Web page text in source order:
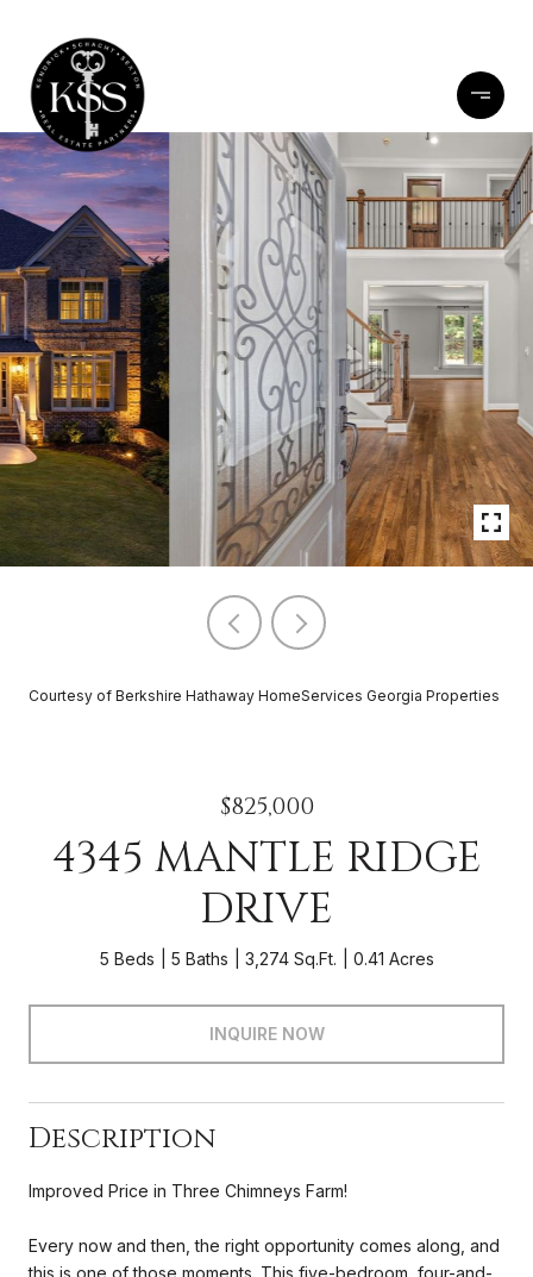
Courtesy of Berkshire Hathaway HomeServices Georgia Properties
$825,000
4345 MANTLE RIDGE
DRIVE
5 Beds 5 Baths 3,274 Sq.Ft. 0.41 Acres
INQUIRE NOW
Description
Improved Price in Three Chimneys Farm!
Every now and then, the right opportunity comes along, and
this is one of those moments. This five-bedroom, four-and-